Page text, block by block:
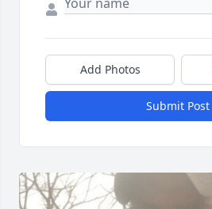
Add Photos
Submit Post